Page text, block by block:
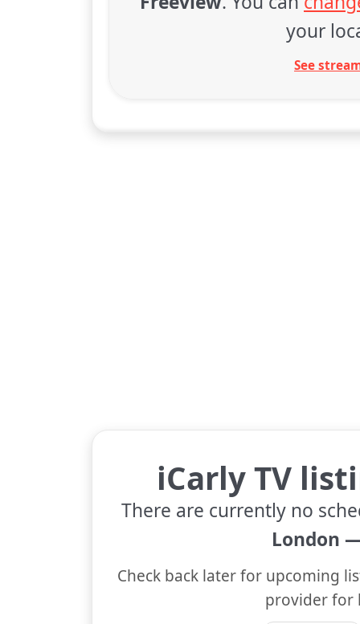
your
See
iCarly TV
There are currently no
London
Check back later for upcoming
provider for